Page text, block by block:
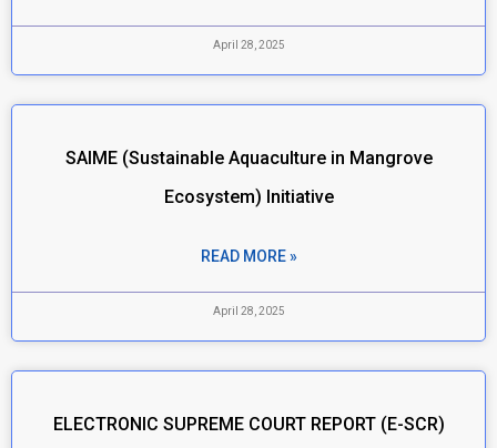
April 28, 2025
SAIME (Sustainable Aquaculture in Mangrove
Ecosystem) Initiative
READ MORE »
April 28, 2025
ELECTRONIC SUPREME COURT REPORT (E-SCR)